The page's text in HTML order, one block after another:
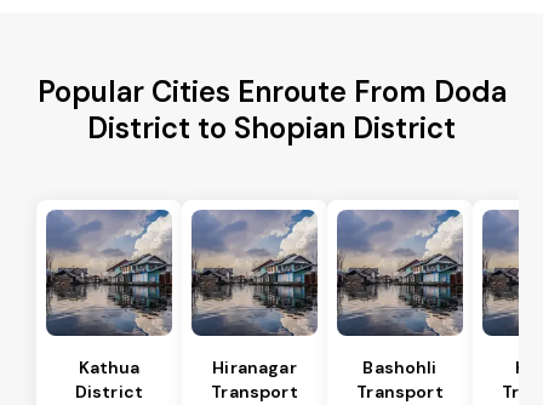
Popular Cities Enroute From Doda
District to Shopian District
Kathua
District
Hiranagar
Transport
Bashohli
Transport